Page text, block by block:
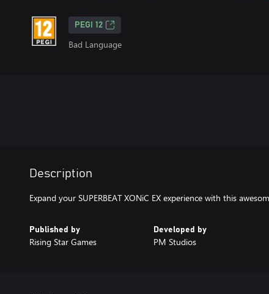
PEGI 12
Bad Language
Description
Expand your SUPERBEAT XONiC EX experience with this
Published by
Rising Star Games
Developed by
PM Studios